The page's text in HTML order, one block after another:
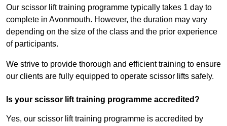
Our scissor lift training programme typically takes 1 day to
complete in Avonmouth. However, the duration may vary
depending on the size of the class and the prior experience
of participants.
We strive to provide thorough and efficient training to ensure
our clients are fully equipped to operate scissor lifts safely.
Is your scissor lift training programme accredited?
Yes, our scissor lift training programme is accredited by